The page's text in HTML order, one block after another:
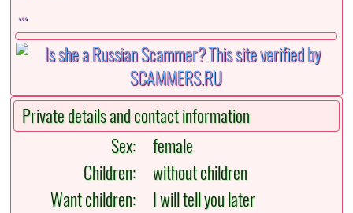
...
Private details and contact information
Sex:
female
Children:
without children
Want children:
I will tell you later